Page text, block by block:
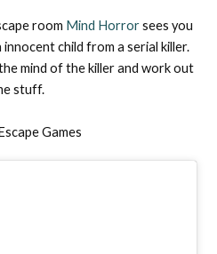
room Mind Horrorsees you
child from a serial killer.
mind of the killer and work out
stuff.
Games